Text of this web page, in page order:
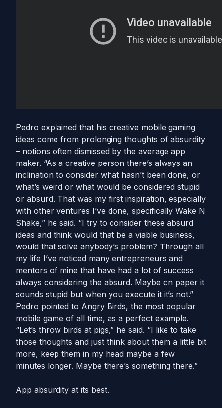
Pedro explained that his creative mobile gaming
ideas come from prolonging thoughts of absurdity
– notions often dismissed by the average app
maker. “As a creative person there’s always an
inclination to consider what hasn’t been done, or
what’s weird or what would be considered stupid
or absurd. That was my first inspiration, especially
with other ventures I’ve done, specifically Wake N
Shake,” he said. “I try to consider these absurd
ideas and think would that be a viable business,
would that solve anybody’s problem? Through all
my life I’ve noticed many entrepreneurs and
mentors of mine that have had a lot of success
always considering the absurd. Maybe on paper it
sounds stupid but when you execute it it’s not.”
Pedro pointed to Angry Birds, the most popular
mobile game of all time, as a perfect example.
“Let’s throw birds at pigs,” he said. “I like to take
those thoughts and just think about them a little bit
more, keep them in my head maybe a few
minutes longer. Maybe there’s something there.”
App absurdity at its best.